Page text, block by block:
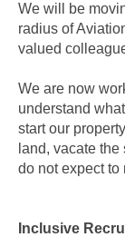
We will be
radius of
valued
We are now
understand
start our
land, vacate
do not expect to
Inclusive